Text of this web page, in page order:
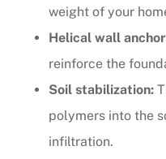
weight of your
Helical wall
reinforce the
Soil stabilization:
polymers into the
infiltration.